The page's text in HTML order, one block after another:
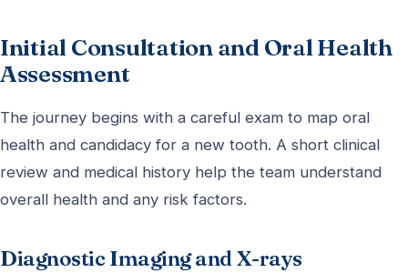
Initial Consultation and Oral Health
Assessment
The journey begins with a careful exam to map oral
health and candidacy for a new tooth. A short clinical
review and medical history help the team understand
overall health and any risk factors.
Diagnostic Imaging and X-rays